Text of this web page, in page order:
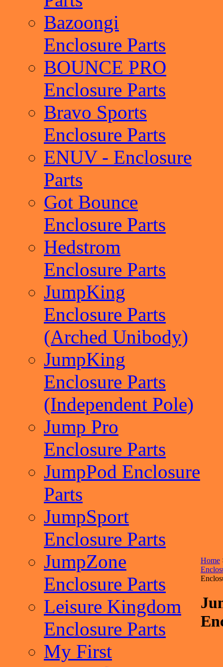
Bazoongi
Enclosure Parts
BOUNCE PRO
Enclosure Parts
Bravo Sports
Enclosure Parts
ENUV - Enclosure
Parts
Got Bounce
Enclosure Parts
Hedstrom
Enclosure Parts
JumpKing
Enclosure Parts
(Arched Unibody)
JumpKing
Enclosure Parts
(Independent Pole)
Jump Pro
Enclosure Parts
JumpPod Enclosure
Parts
JumpSport
Enclosure Parts
JumpZone
Enclosure Parts
Leisure Kingdom
Enclosure Parts
My First
Home